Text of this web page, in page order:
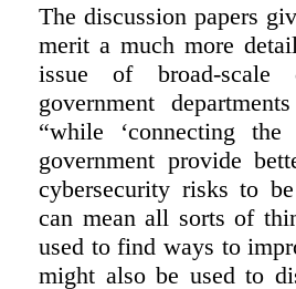
The discussion papers
merit a much more
issue of broad-scale
government
“while ‘connecting
government provide
cybersecurity risks to
can mean all sorts of
used to find ways to
might also be used to